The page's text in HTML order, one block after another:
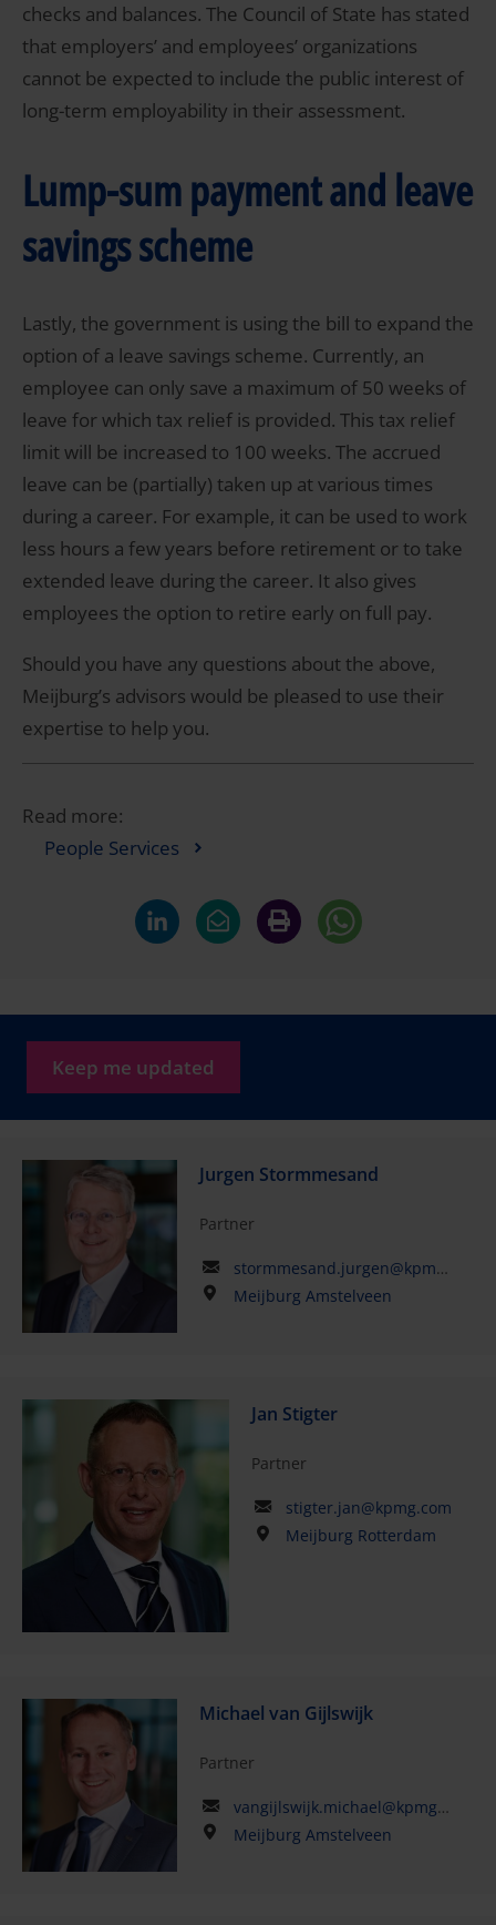
checks and balances. The Council of State has stated
that employers’ and employees’ organizations
cannot be expected to include the public interest of
long-term employability in their assessment.
Lump-sum payment and leave
savings scheme
Lastly, the government is using the bill to expand the
option of a leave savings scheme. Currently, an
employee can only save a maximum of 50 weeks of
leave for which tax relief is provided. This tax relief
limit will be increased to 100 weeks. The accrued
leave can be (partially) taken up at various times
during a career. For example, it can be used to work
less hours a few years before retirement or to take
extended leave during the career. It also gives
employees the option to retire early on full pay.
Should you have any questions about the above,
Meijburg’s advisors would be pleased to use their
expertise to help you.
Read more:
People Services
Keep me updated
Jurgen Stormmesand
Partner
stormmesand.jurgen@kpmg.com
Meijburg Amstelveen
Jan Stigter
Partner
stigter.jan@kpmg.com
Meijburg Rotterdam
Michael van Gijlswijk
Partner
vangijlswijk.michael@kpmg.com
Meijburg Amstelveen